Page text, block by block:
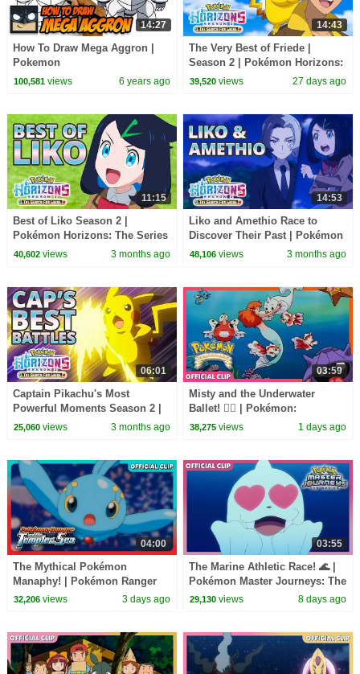
14:27
How To Draw Mega Aggron |
Pokemon
100,581views 6 years ago
14:43
The Very Best of Friede |
Season 2 | Pokémon Horizons:
The Series
39,520 views 27 days ago
11:15
Best of Liko Season 2 |
Pokémon Horizons: The Series
40,602views 3 months ago
14:53
Liko and Amethio Race to
Discover Their Past | Pokémon
Horizons: The Series Season 1
48,106 views 3 months ago
06:01
Captain Pikachu's Most
Powerful Moments Season 2 |
Pokémon Horizons: The Series
25,060views 3 months ago
03:59
Misty and the Underwater
Ballet! 🧜‍♀️ | Pokémon:
Adventures in the Orange
38,275 views 1 days ago
04:00
The Mythical Pokémon
Manaphy! | Pokémon Ranger
and the Temple of the Sea |
32,206views 3 days ago
03:55
The Marine Athletic Race! 🌊 |
Pokémon Master Journeys: The
Series | Official Clip
29,130 views 8 days ago